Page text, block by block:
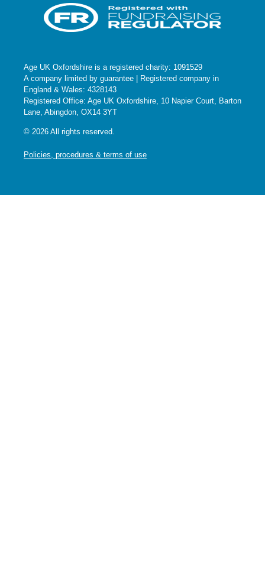
Age UK Oxfordshire is a registered charity: 1091529
A company limited by guarantee | Registered company in
England & Wales: 4328143
Registered Office: Age UK Oxfordshire, 10 Napier Court, Barton
Lane, Abingdon, OX14 3YT
© 2026 All rights reserved.
Policies, procedures & terms of use